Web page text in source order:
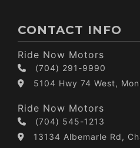
CONTACT INFO
Ride Now Motors
(704) 291-9990
5104 Hwy 74 West,
Ride Now Motors
(704) 545-1213
13134 Albemarle Rd,